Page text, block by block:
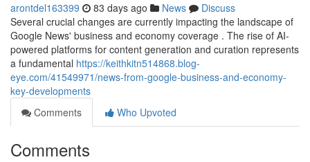
arontdel163399 83 days ago News
Discuss
Several crucial changes are currently impacting the landscape of
Google News' business and economy coverage . The rise of AI-
powered platforms for content generation and curation represents
a fundamental https://keithkitn514868.blog-
eye.com/41549971/news-from-google-business-and-economy-
key-developments
Comments
Who Upvoted
Comments